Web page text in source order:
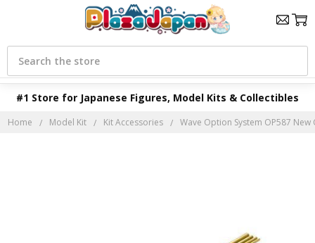
#1 Store for Japanese Figures, Model Kits & Collectibles
Search
Home Model Kit Kit Accessories Wave Option System OP587 New